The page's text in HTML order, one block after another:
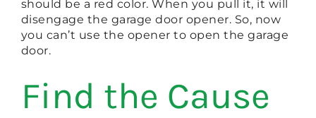
should be a red color. When you pull it, it will
disengage the garage door opener. So, now
you can’t use the opener to open the garage
door.
Find the Cause